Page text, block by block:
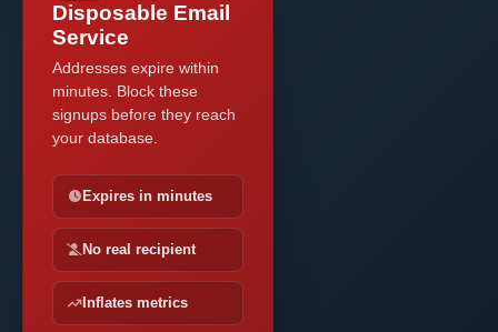
Disposable Email
Service
Addresses expire within
minutes. Block these
signups before they reach
your database.
Expires in minutes
No real recipient
Inflates metrics